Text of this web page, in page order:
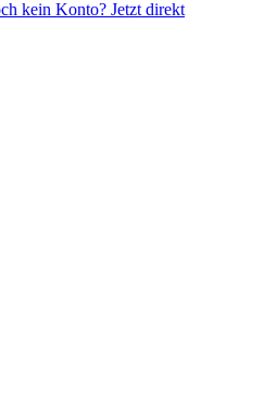
kein Konto? Jetzt direkt